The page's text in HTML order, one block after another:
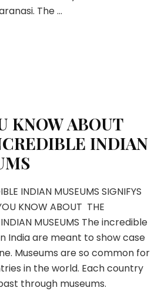
The …
KNOW ABOUT
INDIAN
INDIAN MUSEUMS SIGNIFYS
KNOW ABOUT THE
INDIAN MUSEUMS The incredible
India are meant to show case
Museums are so common for
in the world. Each country
through museums.